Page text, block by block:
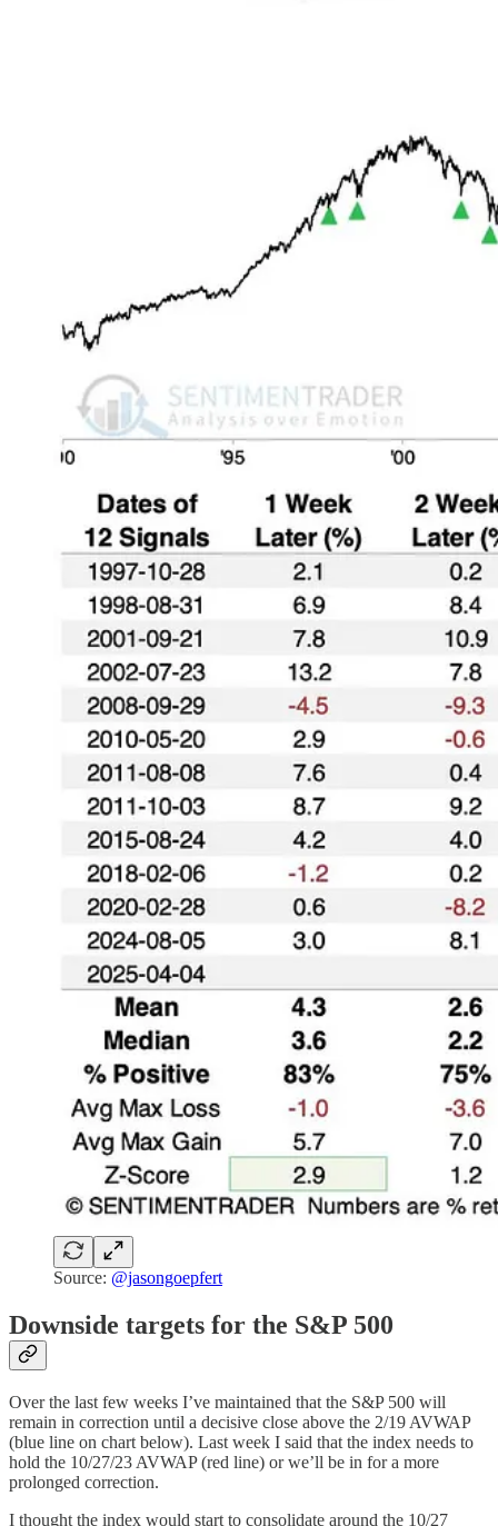
Source: @jasongoepfert
Downside targets for the S&P 500
Over the last few weeks I’ve maintained that the S&P 500 will
remain in correction until a decisive close above the 2/19 AVWAP
(blue line on chart below). Last week I said that the index needs to
hold the 10/27/23 AVWAP (red line) or we’ll be in for a more
prolonged correction.
I thought the index would start to consolidate around the 10/27